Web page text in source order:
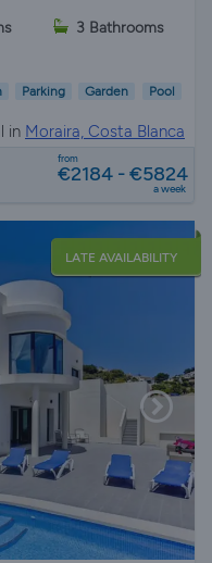
3 Bathrooms
Parking Garden Pool
in Moraira, Costa Blanca
from
€2184 - €5824
a week
LATE AVAILABILITY